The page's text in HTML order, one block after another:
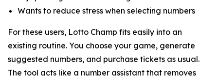
Wants to reduce stress when selecting numbers
For these users, Lotto Champ fits easily into an
existing routine. You choose your game, generate
suggested numbers, and purchase tickets as usual.
The tool acts like a number assistant that removes